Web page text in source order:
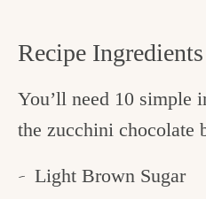
Recipe Ingredients
You’ll need 10 simple
the zucchini chocolate
Light Brown Sugar